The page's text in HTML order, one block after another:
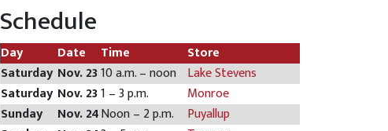
Schedule
Day Date Time
Store
Saturday Nov. 2310 a.m. – noon Lake Stevens
Saturday Nov. 231 – 3 p.m.
Monroe
Sunday
Nov. 24Noon – 2 p.m.
Puyallup